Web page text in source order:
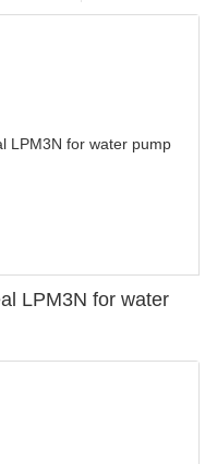
LPM3N for water